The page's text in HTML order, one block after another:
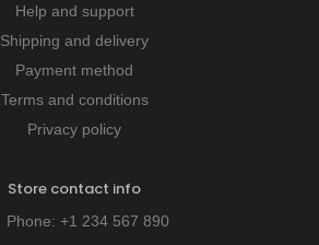
Help and support
Shipping and delivery
Payment method
Terms and conditions
Privacy policy
Store contact info
Phone: +1 234 567 890